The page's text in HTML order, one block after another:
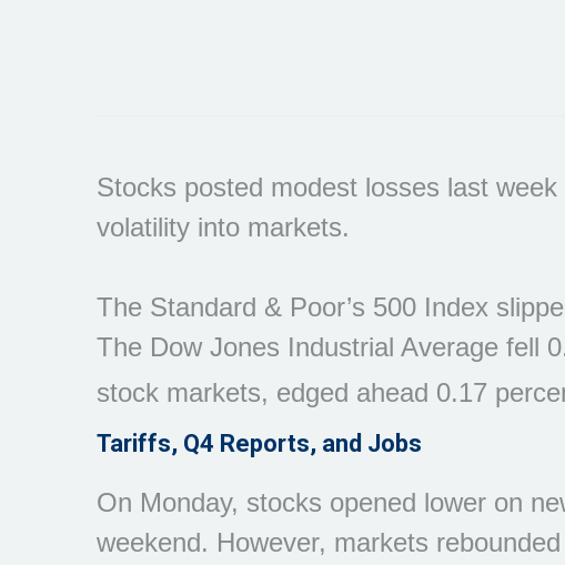
Stocks posted modest losses last
volatility into markets.
The Standard & Poor’s 500 Index
The Dow Jones Industrial Average fell
stock markets, edged ahead 0.17
Tariffs, Q4 Reports, and Jobs
On Monday, stocks opened lower on
weekend. However, markets